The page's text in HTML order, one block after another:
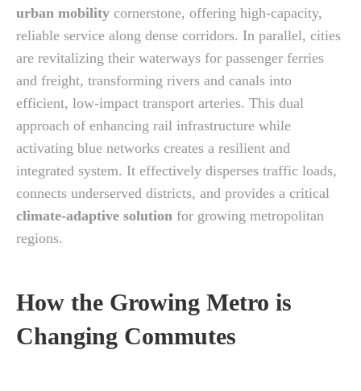
urban mobility cornerstone, offering high-capacity,
reliable service along dense corridors. In parallel, cities
are revitalizing their waterways for passenger ferries
and freight, transforming rivers and canals into
efficient, low-impact transport arteries. This dual
approach of enhancing rail infrastructure while
activating blue networks creates a resilient and
integrated system. It effectively disperses traffic loads,
connects underserved districts, and provides a critical
climate-adaptive solution for growing metropolitan
regions.
How the Growing Metro is
Changing Commutes